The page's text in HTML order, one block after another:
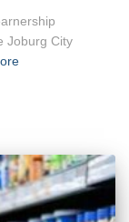
Joburg City